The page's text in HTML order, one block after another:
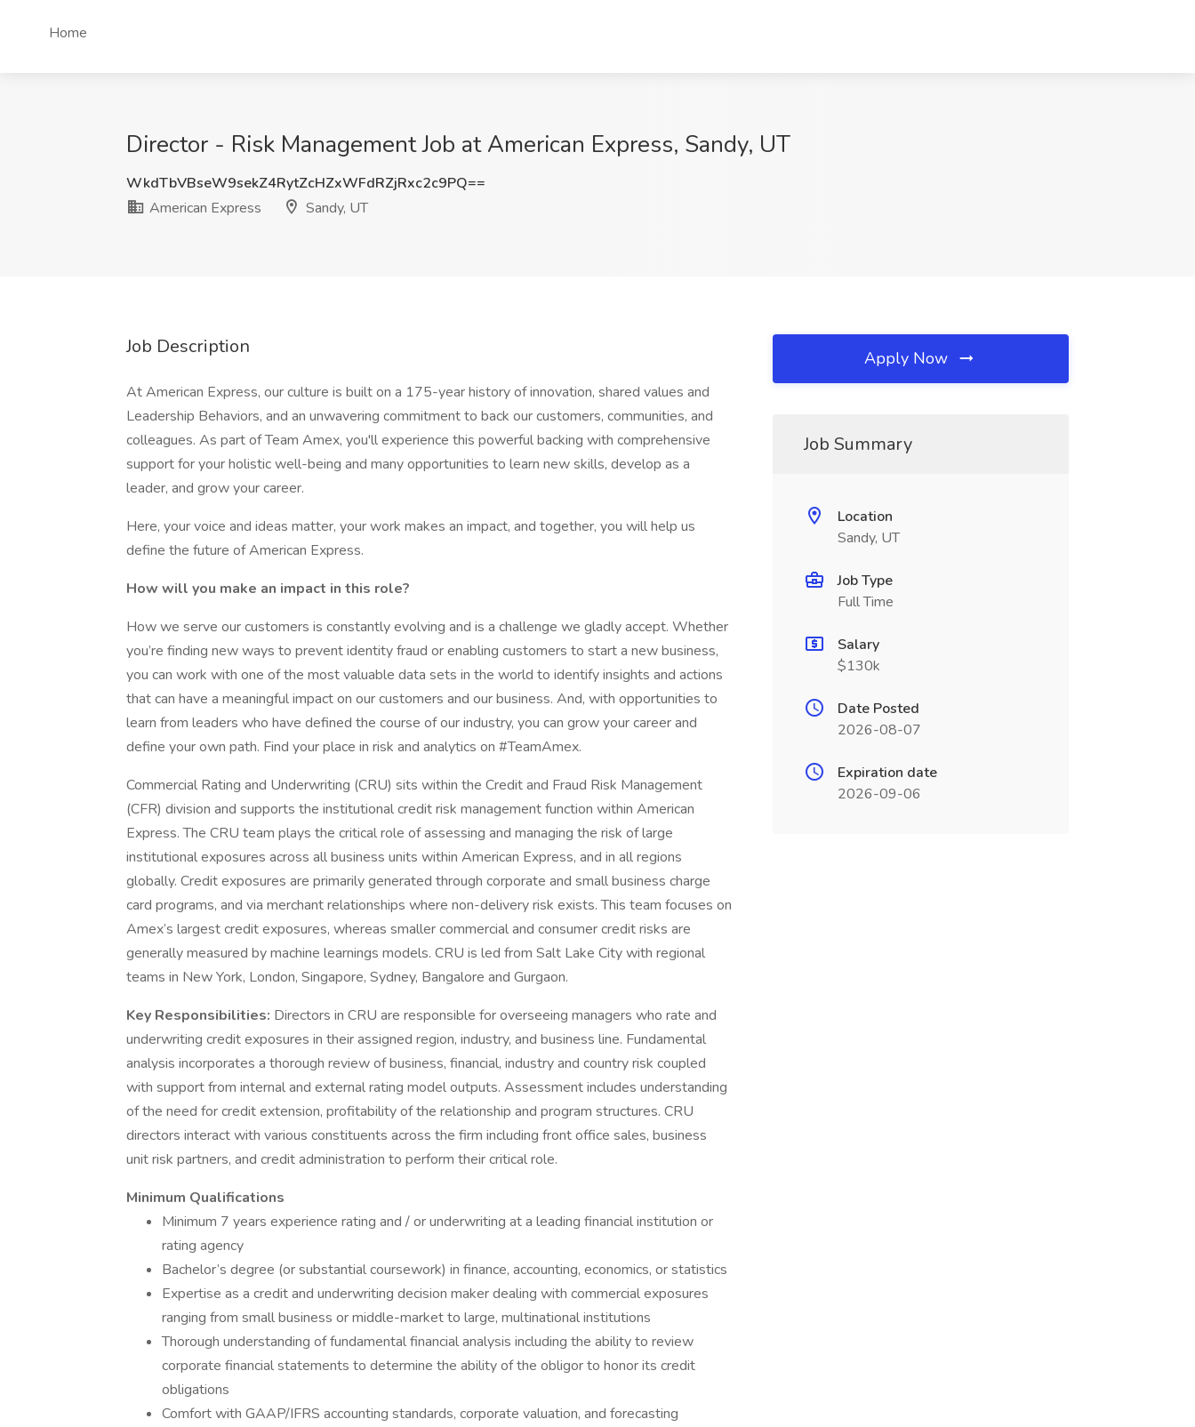
Home
Director - Risk Management Job at American Express, Sandy, UT
WkdTbVBseW9sekZ4RytZcHZxWFdRZjRxc2c9PQ==
American Express
Sandy, UT
Job Description
At American Express, our culture is built on a 175-year history of innovation, shared values and
Leadership Behaviors, and an unwavering commitment to back our customers, communities, and
colleagues. As part of Team Amex, you'll experience this powerful backing with comprehensive
support for your holistic well-being and many opportunities to learn new skills, develop as a
leader, and grow your career.
Here, your voice and ideas matter, your work makes an impact, and together, you will help us
define the future of American Express.
How will you make an impact in this role?
How we serve our customers is constantly evolving and is a challenge we gladly accept. Whether
you’re finding new ways to prevent identity fraud or enabling customers to start a new business,
you can work with one of the most valuable data sets in the world to identify insights and actions
that can have a meaningful impact on our customers and our business. And, with opportunities to
learn from leaders who have defined the course of our industry, you can grow your career and
define your own path. Find your place in risk and analytics on #TeamAmex.
Commercial Rating and Underwriting (CRU) sits within the Credit and Fraud Risk Management
(CFR) division and supports the institutional credit risk management function within American
Express. The CRU team plays the critical role of assessing and managing the risk of large
institutional exposures across all business units within American Express, and in all regions
globally. Credit exposures are primarily generated through corporate and small business charge
card programs, and via merchant relationships where non-delivery risk exists. This team focuses on
Amex’s largest credit exposures, whereas smaller commercial and consumer credit risks are
generally measured by machine learnings models. CRU is led from Salt Lake City with regional
teams in New York, London, Singapore, Sydney, Bangalore and Gurgaon.
Key Responsibilities: Directors in CRU are responsible for overseeing managers who rate and
underwriting credit exposures in their assigned region, industry, and business line. Fundamental
analysis incorporates a thorough review of business, financial, industry and country risk coupled
with support from internal and external rating model outputs. Assessment includes understanding
of the need for credit extension, profitability of the relationship and program structures. CRU
directors interact with various constituents across the firm including front office sales, business
unit risk partners, and credit administration to perform their critical role.
Minimum Qualifications
Minimum 7 years experience rating and / or underwriting at a leading financial institution or
rating agency
Bachelor’s degree (or substantial coursework) in finance, accounting, economics, or statistics
Expertise as a credit and underwriting decision maker dealing with commercial exposures
ranging from small business or middle-market to large, multinational institutions
Thorough understanding of fundamental financial analysis including the ability to review
corporate financial statements to determine the ability of the obligor to honor its credit
obligations
Comfort with GAAP/IFRS accounting standards, corporate valuation, and forecasting
Apply Now
Job Summary
Location
Sandy, UT
Job Type
Full Time
Salary
$130k
Date Posted
2026-08-07
Expiration date
2026-09-06